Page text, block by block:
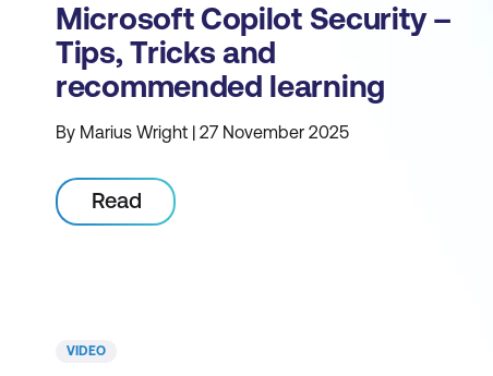
Microsoft Copilot Security –
Tips, Tricks and
recommended learning
By Marius Wright | 27 November 2025
Read
VIDEO